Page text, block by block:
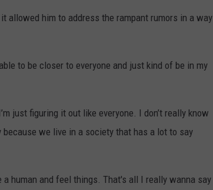
allowed him to address the rampant rumors in a way
to be closer to everyone and just kind of be in my
just figuring it out like everyone. I don’t really know
we live in a society that has a lot to say
human and feel things. That's all I really wanna say